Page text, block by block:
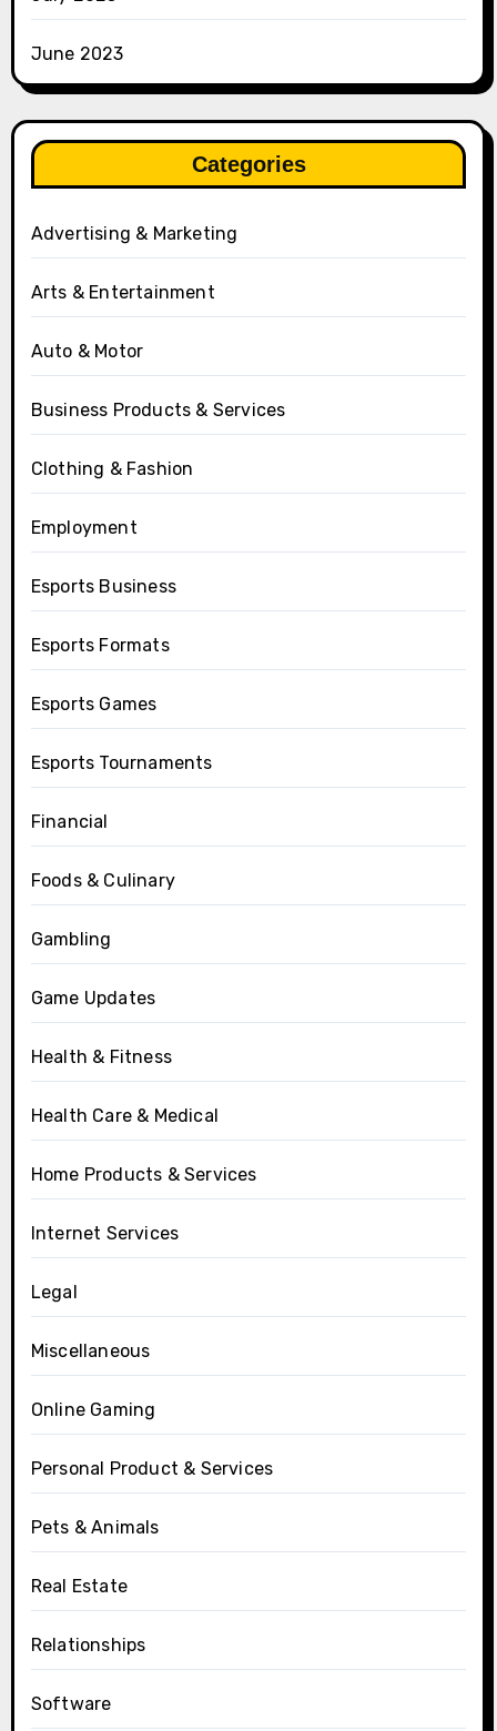
June 2023
Categories
Advertising & Marketing
Arts & Entertainment
Auto & Motor
Business Products & Services
Clothing & Fashion
Employment
Esports Business
Esports Formats
Esports Games
Esports Tournaments
Financial
Foods & Culinary
Gambling
Game Updates
Health & Fitness
Health Care & Medical
Home Products & Services
Internet Services
Legal
Miscellaneous
Online Gaming
Personal Product & Services
Pets & Animals
Real Estate
Relationships
Software